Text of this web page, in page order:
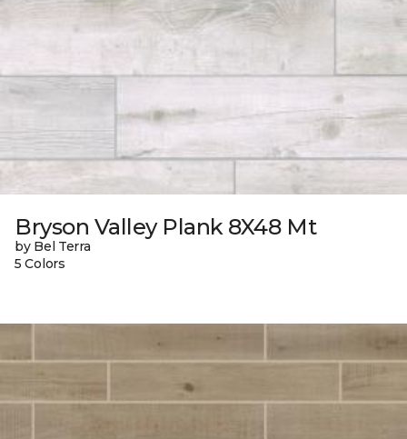
Bryson Valley Plank 8X48 Mt
by Bel Terra
5 Colors